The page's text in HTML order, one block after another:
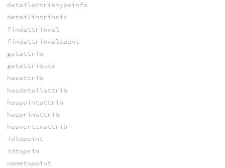
detailattribtypeinfo
detailintrinsic
findattribval
findattribvalcount
getattrib
getattribute
hasattrib
hasdetailattrib
haspointattrib
hasprimattrib
hasvertexattrib
idtopoint
idtoprim
nametopoint